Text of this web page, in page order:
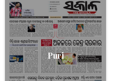
Puri